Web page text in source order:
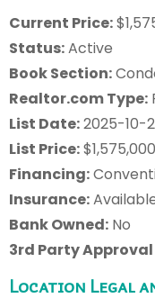
Current Price:
Status:Active
Book Section:
Realtor.com Type:
List Date:2025-10-
List Price:$1,575,000
Financing:
Insurance:
Bank Owned: No
3rd Party
Location Legal